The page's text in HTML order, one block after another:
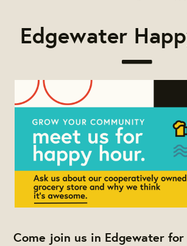
Edgewater
Come join us in Edgewater